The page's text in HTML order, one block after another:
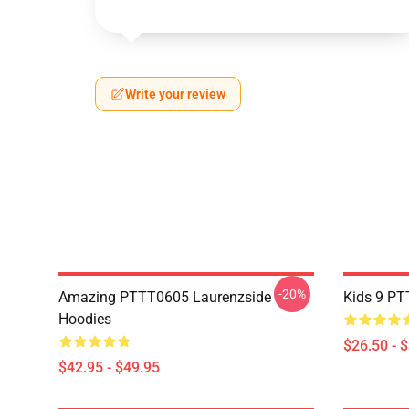
Write your review
Amazing PTTT0605 Laurenzside
Hoodies
$42.95 - $49.95
-20% Kids 9
$26.50 -